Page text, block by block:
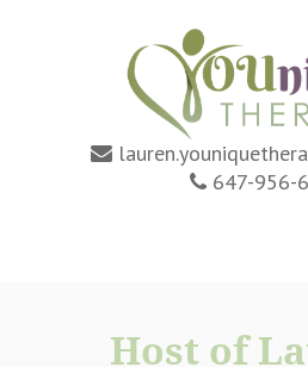
647-956-
Host of